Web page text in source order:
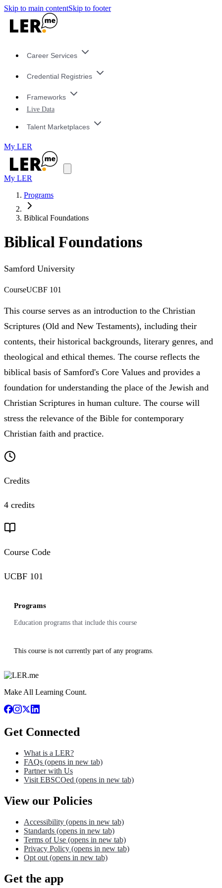
Skip to main contentSkip to footer
Career Services
Credential Registries
Frameworks
Live Data
Talent Marketplaces
My LER
My LER
Programs
Biblical Foundations
Biblical Foundations
Samford University
CourseUCBF 101
This course serves as an introduction to the Christian
Scriptures (Old and New Testaments), including their
contents, their historical backgrounds, literary genres, and
theological and ethical themes. The course reflects the
biblical basis of Samford's Core Values and provides a
foundation for understanding the place of the Jewish and
Christian Scriptures in human culture. The course will
stress the relevance of the Bible for contemporary
Christian faith and practice.
Credits
4 credits
Course Code
UCBF 101
Programs
Education programs that include this course
This course is not currently part of any programs.
Make All Learning Count.
Get Connected
What is a LER?
FAQs (opens in new tab)
Partner with Us
Visit EBSCOed (opens in new tab)
View our Policies
Accessibility (opens in new tab)
Standards (opens in new tab)
Terms of Use (opens in new tab)
Privacy Policy (opens in new tab)
Opt out (opens in new tab)
Get the app